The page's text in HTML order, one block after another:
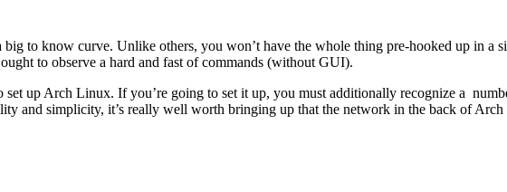
to know curve. Unlike others, you won’t have the whole thing pre-hooked up in a
to observe a hard and fast of commands (without GUI).
set up Arch Linux. If you’re going to set it up, you must additionally recognize a
and simplicity, it’s really well worth bringing up that the network in the back of